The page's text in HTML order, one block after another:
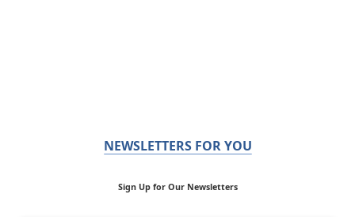
NEWSLETTERS FOR YOU
Sign Up for Our Newsletters